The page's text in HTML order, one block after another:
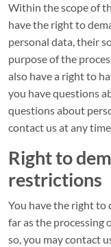
Within the scope of
have the right to
personal data, their
purpose of the
also have a right to
you have questions
questions about
contact us at any
Right to
restrictions
You have the right to
far as the processing
so, you may contact